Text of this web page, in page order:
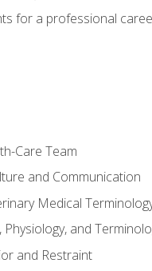
for a professional
Care Team
and Communication
Medical
and
and Restraint